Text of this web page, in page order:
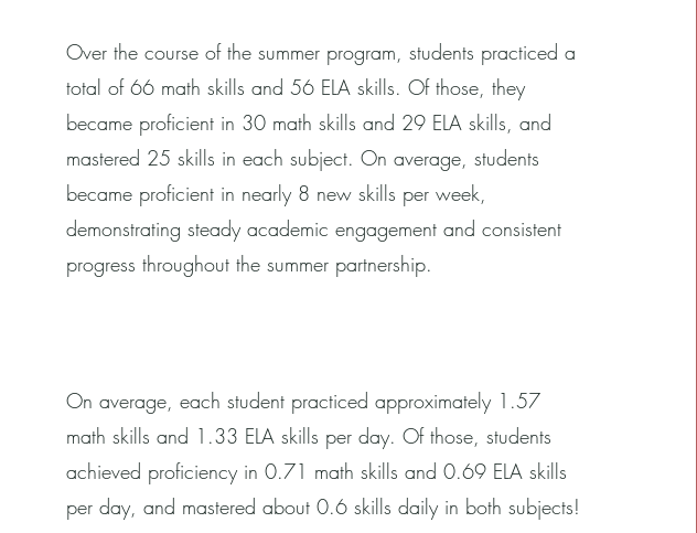
Over the course of the summer program, students practiced a
total of 66 math skills and 56 ELA skills. Of those, they
became proficient in 30 math skills and 29 ELA skills, and
mastered 25 skills in each subject. On average, students
became proficient in nearly 8 new skills per week,
demonstrating steady academic engagement and consistent
progress throughout the summer partnership.
On average, each student practiced approximately 1.57
math skills and 1.33 ELA skills per day. Of those, students
achieved proficiency in 0.71 math skills and 0.69 ELA skills
per day, and mastered about 0.6 skills daily in both subjects!